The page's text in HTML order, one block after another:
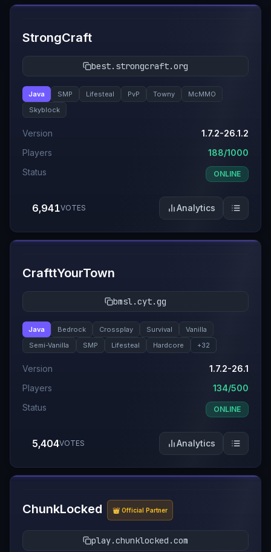
#4
StrongCraft
best.strongcraft.org
Java SMP Lifesteal PvP Towny
McMMO
Skyblock
Version
1.7.2-26.1.2
Players
188/1000
Status
ONLINE
6,941VOTES Analytics
#5
CrafttYourTown
bmsl.cyt.gg
Java Bedrock Crossplay Survival
Vanilla
Semi-Vanilla
SMP Lifesteal Hardcore +32
Version
1.7.2-26.1
Players
134/500
Status
ONLINE
5,404VOTES Analytics
#6
ChunkLocked 👑 Official Partner
play.chunklocked.com